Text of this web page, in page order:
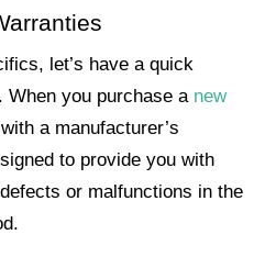
let’s have a quick
you purchase a new
a manufacturer’s
to provide you with
or malfunctions in the